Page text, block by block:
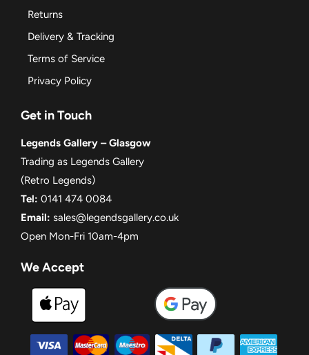
Returns
Delivery & Tracking
Terms of Service
Privacy Policy
Get in Touch
Legends Gallery – Glasgow
Trading as Legends Gallery
(Retro Legends)
Tel: 0141 474 0084
Email: sales@legendsgallery.co.uk
Open Mon-Fri 10am-4pm
We Accept